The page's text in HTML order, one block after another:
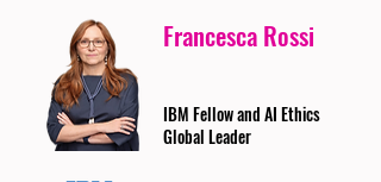
Francesca Rossi
IBM Fellow and AI Ethics
Global Leader